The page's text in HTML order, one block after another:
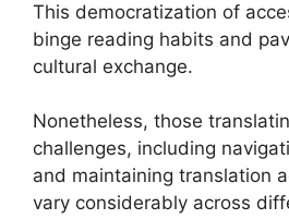
This democratization of
binge reading habits and
cultural exchange.
Nonetheless, those
challenges, including
and maintaining translation
vary considerably across